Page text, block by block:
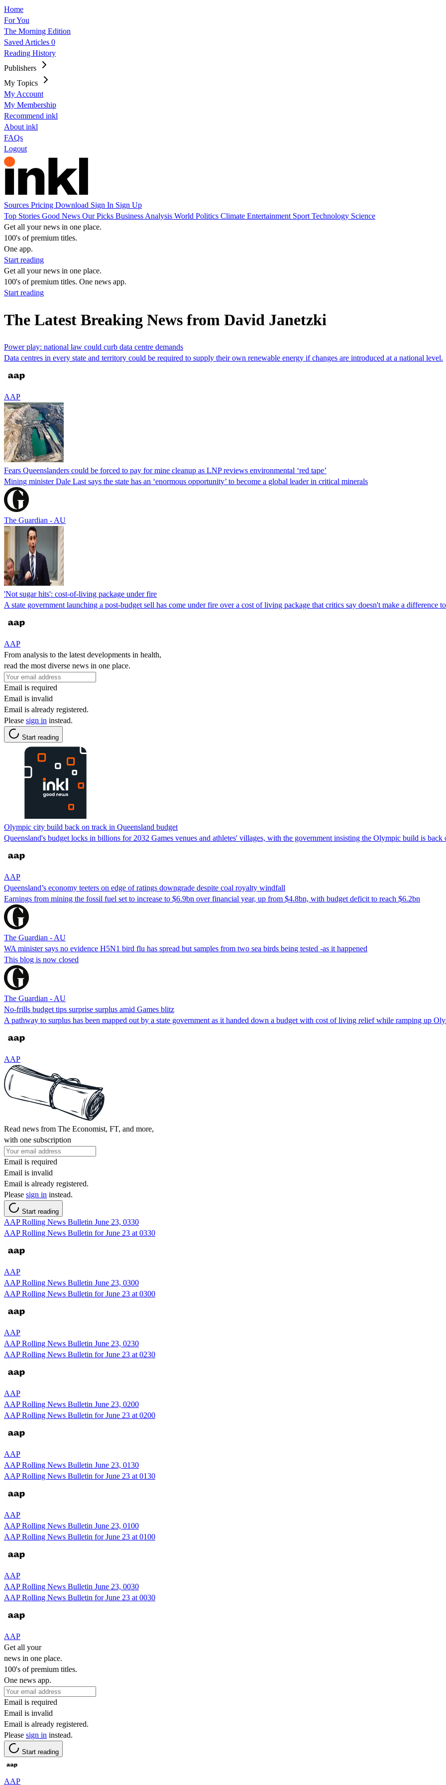
Home
For You
The Morning Edition
Saved Articles 0
Reading History
Publishers
My Topics
My Account
My Membership
Recommend inkl
About inkl
FAQs
Logout
Sources Pricing Download Sign In Sign Up
Top Stories Good News Our Picks Business Analysis World Politics Climate Entertainment Sport Technology Science
Get all your news in one place.
100's of premium titles.
One app.
Start reading
Get all your news in one place.
100's of premium titles. One news app.
Start reading
The Latest Breaking News from David Janetzki
Power play: national law could curb data centre demands
Data centres in every state and territory could be required to supply their own renewable energy if changes are introduced at a national level.
AAP
Fears Queenslanders could be forced to pay for mine cleanup as LNP reviews environmental ‘red tape’
Mining minister Dale Last says the state has an ‘enormous opportunity’ to become a global leader in critical minerals
The Guardian - AU
'Not sugar hits': cost-of-living package under fire
A state government launching a post-budget sell has come under fire over a cost of living package that critics say doesn't make a difference
AAP
From analysis to the latest developments in health,
read the most diverse news in one place.
Email is required
Email is invalid
Email is already registered.
Please sign in instead.
Start reading
Olympic city build back on track in Queensland budget
Queensland's budget locks in billions for 2032 Games venues and athletes' villages, with the government insisting the Olympic build is back
AAP
Queensland’s economy teeters on edge of ratings downgrade despite coal royalty windfall
Earnings from mining the fossil fuel set to increase to $6.9bn over financial year, up from $4.8bn, with budget deficit to reach $6.2bn
The Guardian - AU
WA minister says no evidence H5N1 bird flu has spread but samples from two sea birds being tested -as it happened
This blog is now closed
The Guardian - AU
No-frills budget tips surprise surplus amid Games blitz
A pathway to surplus has been mapped out by a state government as it handed down a budget with cost of living relief while ramping up
AAP
Read news from The Economist, FT, and more,
with one subscription
Email is required
Email is invalid
Email is already registered.
Please sign in instead.
Start reading
AAP Rolling News Bulletin June 23, 0330
AAP Rolling News Bulletin for June 23 at 0330
AAP
AAP Rolling News Bulletin June 23, 0300
AAP Rolling News Bulletin for June 23 at 0300
AAP
AAP Rolling News Bulletin June 23, 0230
AAP Rolling News Bulletin for June 23 at 0230
AAP
AAP Rolling News Bulletin June 23, 0200
AAP Rolling News Bulletin for June 23 at 0200
AAP
AAP Rolling News Bulletin June 23, 0130
AAP Rolling News Bulletin for June 23 at 0130
AAP
AAP Rolling News Bulletin June 23, 0100
AAP Rolling News Bulletin for June 23 at 0100
AAP
AAP Rolling News Bulletin June 23, 0030
AAP Rolling News Bulletin for June 23 at 0030
AAP
Get all your
news in one place.
100's of premium titles.
One news app.
Email is required
Email is invalid
Email is already registered.
Please sign in instead.
Start reading
AAP